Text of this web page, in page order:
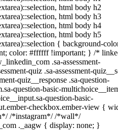
html body h2
html body h3
html body h4
html body h5
{ background-
color: #ffffff !important; } /*
.sa-assessment-
quiz .sa-assessment-
quiz__response .sa-question-
question-basic-
question-basic-
checkbox.ember-view {
/*instagram*/ /*wall*/
._aagw { display: none; }